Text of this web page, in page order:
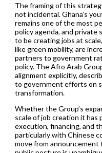
The framing of this
not incidental. Ghana’s
remains one of the most
policy agenda, and private
to be creating jobs at
like green mobility, are
partners to government
policy. The Afro Arab
alignment explicitly,
to government efforts on
transformation.
Whether the Group’s
scale of job creation it has
execution, financing, and
particularly with Chinese
move from announcement